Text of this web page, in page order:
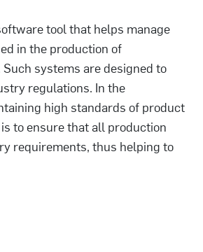
tool that helps manage
in the production of
systems are designed to
regulations. In the
high standards of product
to ensure that all production
requirements, thus helping to